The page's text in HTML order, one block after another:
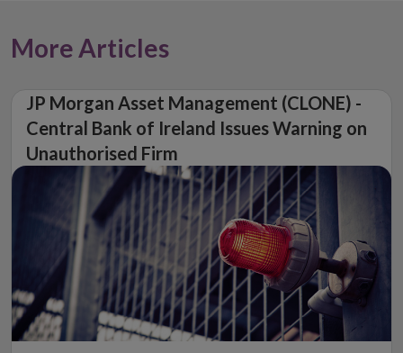
More Articles
JP Morgan Asset Management (CLONE) -
Central Bank of Ireland Issues Warning on
Unauthorised Firm